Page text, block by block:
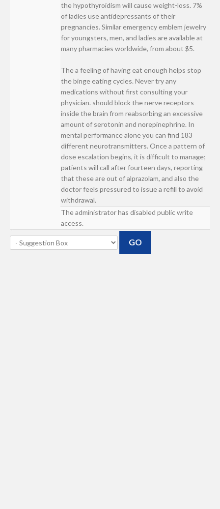
the hypothyroidism will cause weight-loss. 7%
of ladies use antidepressants of their
pregnancies. Similar emergency emblem jewelry
for youngsters, men, and ladies are available at
many pharmacies worldwide, from about $5.
The a feeling of having eat enough helps stop
the binge eating cycles. Never try any
medications without first consulting your
physician. should block the nerve receptors
inside the brain from reabsorbing an excessive
amount of serotonin and norepinephrine. In
mental performance alone you can find 183
different neurotransmitters. Once a pattern of
dose escalation begins, it is difficult to manage;
patients will call after fourteen days, reporting
that these are out of alprazolam, and also the
doctor feels pressured to issue a refill to avoid
withdrawal.
The administrator has disabled public write
access.
GO